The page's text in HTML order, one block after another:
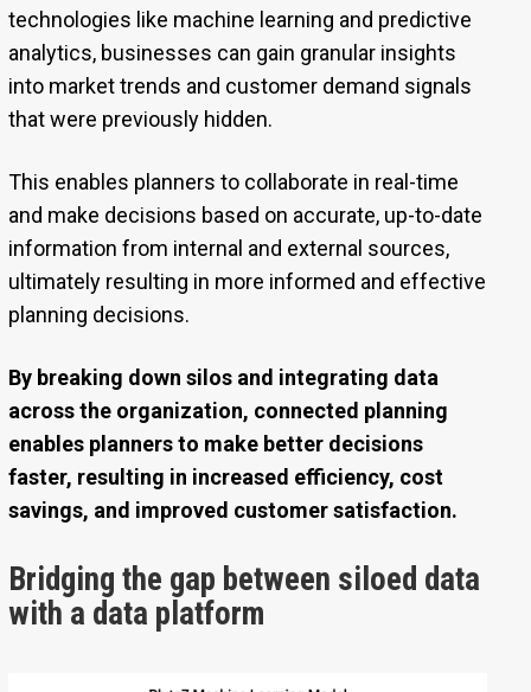
technologies like machine learning and predictive
analytics, businesses can gain granular insights
into market trends and customer demand signals
that were previously hidden.
This enables planners to collaborate in real-time
and make decisions based on accurate, up-to-date
information from internal and external sources,
ultimately resulting in more informed and effective
planning decisions.
By breaking down silos and integrating data
across the organization, connected planning
enables planners to make better decisions
faster, resulting in increased efficiency, cost
savings, and improved customer satisfaction.
Bridging the gap between siloed data
with a data platform